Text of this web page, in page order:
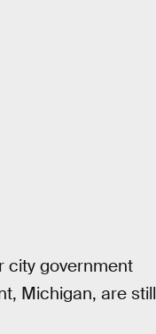
city government
Michigan, are still